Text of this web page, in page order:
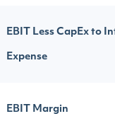
EBIT Less CapEx to
Expense
EBIT Margin